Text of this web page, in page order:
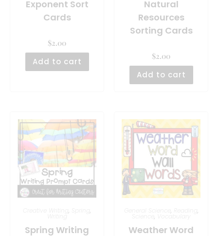
Exponent Sort
Cards
$2.00
Add to cart
Natural
Resources
Sorting Cards
$2.00
Add to cart
, ,
Spring Writing
, ,
, Vocabulary
Weather Word